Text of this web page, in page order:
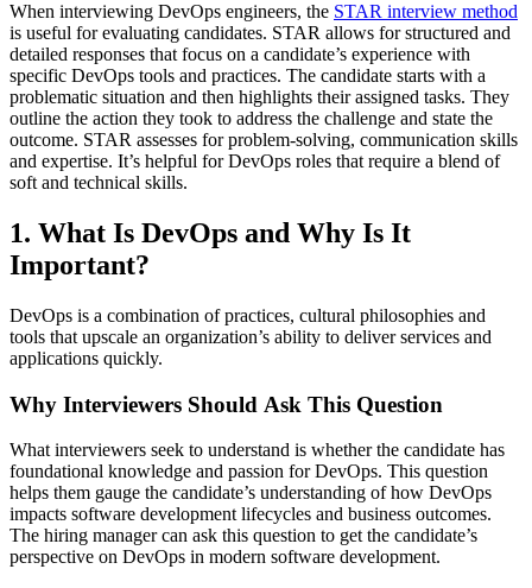
When interviewing DevOps engineers, the STAR interview method
is useful for evaluating candidates. STAR allows for structured and
detailed responses that focus on a candidate’s experience with
specific DevOps tools and practices. The candidate starts with a
problematic situation and then highlights their assigned tasks. They
outline the action they took to address the challenge and state the
outcome. STAR assesses for problem-solving, communication skills
and expertise. It’s helpful for DevOps roles that require a blend of
soft and technical skills.
1. What Is DevOps and Why Is It
Important?
DevOps is a combination of practices, cultural philosophies and
tools that upscale an organization’s ability to deliver services and
applications quickly.
Why Interviewers Should Ask This Question
What interviewers seek to understand is whether the candidate has
foundational knowledge and passion for DevOps. This question
helps them gauge the candidate’s understanding of how DevOps
impacts software development lifecycles and business outcomes.
The hiring manager can ask this question to get the candidate’s
perspective on DevOps in modern software development.